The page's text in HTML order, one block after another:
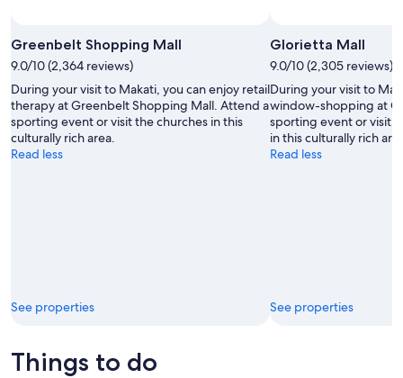
Greenbelt Shopping Mall
9.0/10 (2,364 reviews)
During your visit to Makati, you can enjoy retail
therapy at Greenbelt Shopping Mall. Attend a
sporting event or visit the churches in this
culturally rich area.
Read less
See properties
Glorietta Mall
9.0/10 (2,305 reviews)
During your visit to
window-shopping at
sporting event or visit
in this culturally rich
Read less
See properties
Things to do